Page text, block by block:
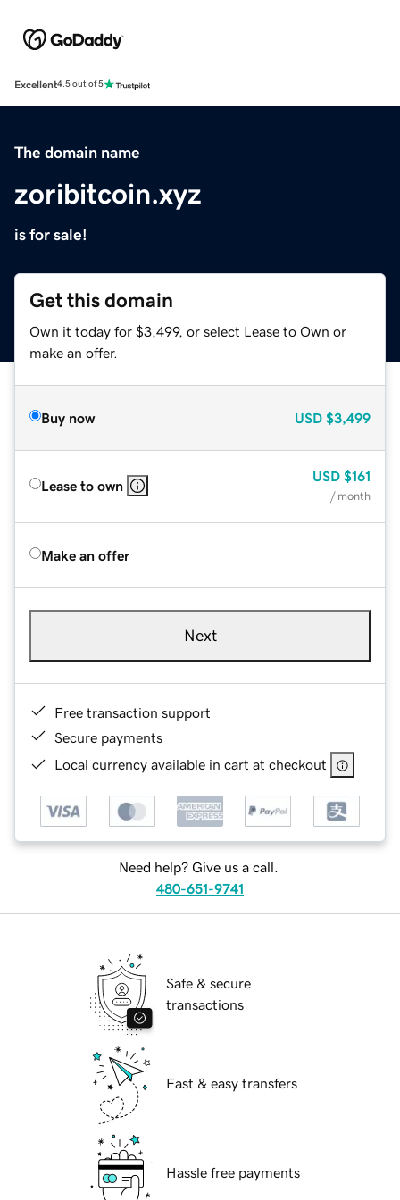
Excellent4.5 out of 5
The domain name
zoribitcoin.xyz
is for sale!
Get this domain
Own it today for $3,499, or select Lease to Own or
make an offer.
Buy now USD $3,499
Lease to own
USD $161
/ month
Make an offer
Next
Free transaction support
Secure payments
Local currency available in cart at checkout
Need help? Give us a call.
480-651-9741
Safe & secure
transactions
Fast & easy transfers
Hassle free payments